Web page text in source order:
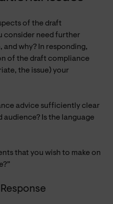
of the draft
consider need further
why? In responding,
of the draft compliance
the issue) your
advice sufficiently clear
Is the language
that you wish to make on